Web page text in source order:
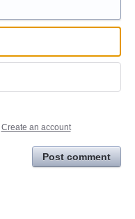
Create an account
Post comment